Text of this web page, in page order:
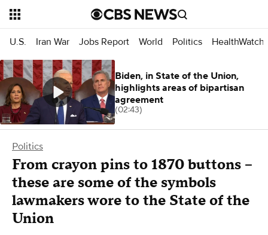
U.S. Iran War Jobs Report World Politics HealthWatch
Politics
From crayon pins to 1870 buttons –
these are some of the symbols
lawmakers wore to the State of the
Union
Biden, in State of the Union,
highlights areas of bipartisan
agreement
(02:43)